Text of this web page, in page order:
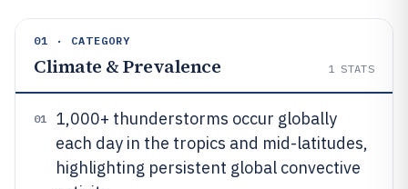
01 · CATEGORY
Climate & Prevalence 1 STATS
01
1,000+ thunderstorms occur globally
each day in the tropics and mid-latitudes,
highlighting persistent global convective